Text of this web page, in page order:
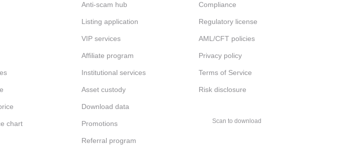
chart
Anti-scam hub
Listing application
VIP services
Affiliate program
Institutional services
Asset custody
Download data
Promotions
Referral program
Compliance
Regulatory license
AML/CFT policies
Privacy policy
Terms of Service
Risk disclosure
Scan to download